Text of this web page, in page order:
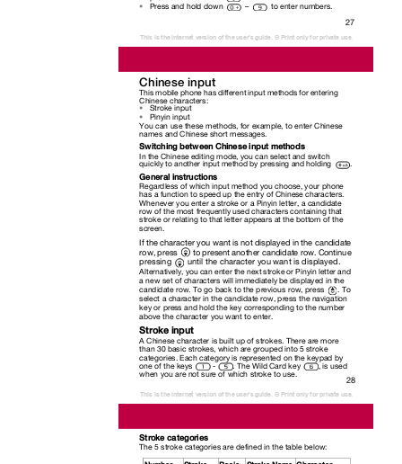
Press and hold down
•
– to enter numbers.
27
This is the Internet version of the user's guide. © Print only for private use.
Chinese input
This mobile phone has different input methods for entering
Chinese characters:
•
•
Stroke input
Pinyin input
You can use these methods, for example, to enter Chinese
names and Chinese short messages.
Switching between Chinese input methods
In the Chinese editing mode, you can select and switch
quickly to another input method by pressing and holding
.
General instructions
Regardless of which input method you choose, your phone
has a function to speed up the entry of Chinese characters.
Whenever you enter a stroke or a Pinyin letter, a candidate
row of the most frequently used characters containing that
stroke or relating to that letter appears at the bottom of the
screen.
If the character you want is not displayed in the candidate
row, press
pressing
to present another candidate row. Continue
until the character you want is displayed.
Alternatively, you can enter the next stroke or Pinyin letter and
a new set of characters will immediately be displayed in the
candidate row. To go back to the previous row, press
. To
select a character in the candidate row, press the navigation
key or press and hold the key corresponding to the number
above the character you want to enter.
Stroke input
A Chinese character is built up of strokes. There are more
than 30 basic strokes, which are grouped into 5 stroke
categories. Each category is represented on the keypad by
one of the keys
- . The Wild Card key
, is used
when you are not sure of which stroke to use.
28
This is the Internet version of the user's guide. © Print only for private use.
Stroke categories
The 5 stroke categories are defined in the table below: